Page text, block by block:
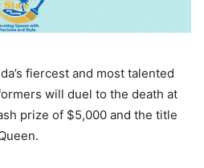
fiercest and most talented
will duel to the death at
prize of $5,000 and the title